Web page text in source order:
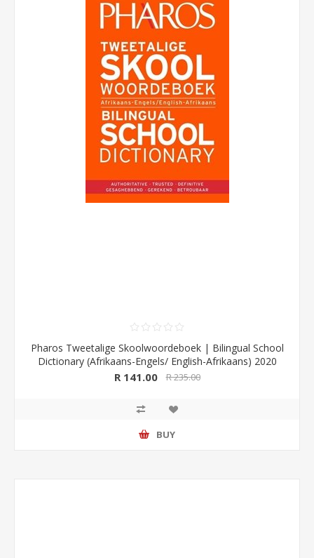
Pharos Tweetalige Skoolwoordeboek | Bilingual School
Dictionary (Afrikaans-Engels/ English-Afrikaans) 2020
Edition (Pharos/NB Publishers)
R 141.00 R 235.00
BUY